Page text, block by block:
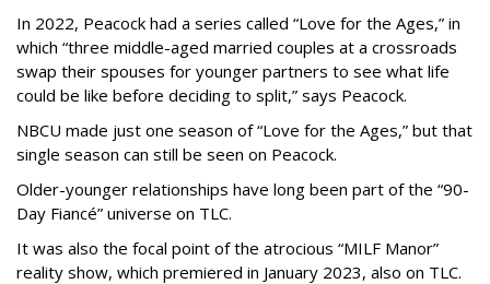
In 2022, Peacock had a series called “Love for the Ages,” in
which “three middle-aged married couples at a crossroads
swap their spouses for younger partners to see what life
could be like before deciding to split,” says Peacock.
NBCU made just one season of “Love for the Ages,” but that
single season can still be seen on Peacock.
Older-younger relationships have long been part of the “90-
Day Fiancé” universe on TLC.
It was also the focal point of the atrocious “MILF Manor”
reality show, which premiered in January 2023, also on TLC.